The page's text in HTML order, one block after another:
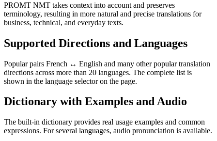
PROMT NMT takes context into account and preserves
terminology, resulting in more natural and precise translations for
business, technical, and everyday texts.
Supported Directions and Languages
Popular pairs French ↔ English and many other popular translation
directions across more than 20 languages. The complete list is
shown in the language selector on the page.
Dictionary with Examples and Audio
The built-in dictionary provides real usage examples and common
expressions. For several languages, audio pronunciation is available.